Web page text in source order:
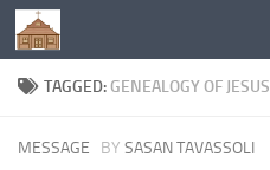
Below content
TAGGED: GENEALOGY OF JESUS
MESSAGE BY SASAN TAVASSOLI